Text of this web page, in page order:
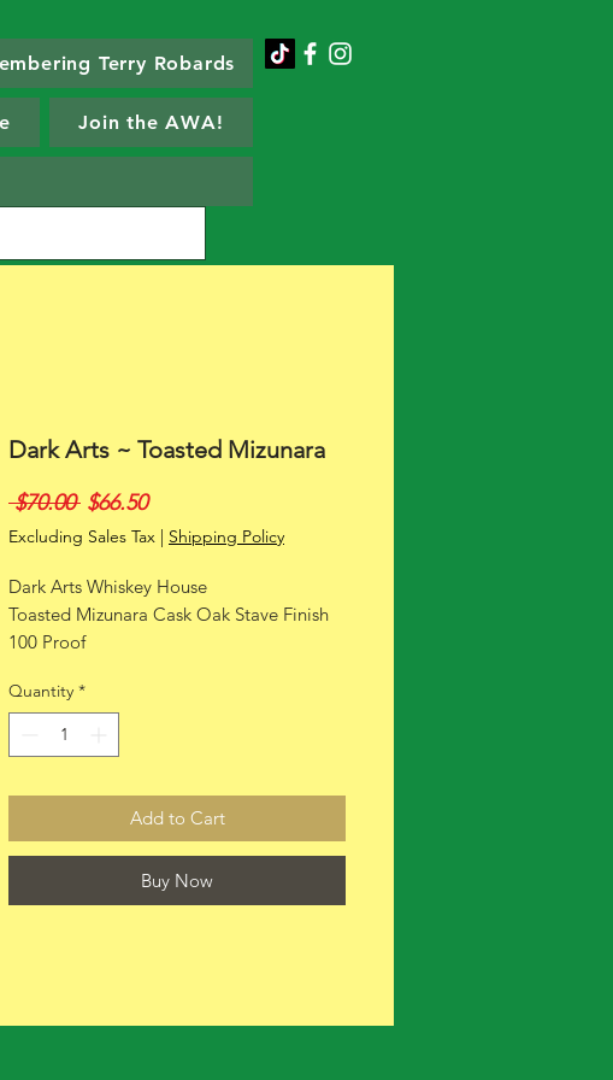
Terry Robards
Join the AWA!
Dark Arts ~ Toasted Mizunara
$70.00 Regular
Price
$66.50Sale
Price
Excluding Sales Tax | Shipping Policy
Dark Arts Whiskey House
Toasted Mizunara Cask Oak Stave Finish
100 Proof
Quantity *
Add to Cart
Buy Now